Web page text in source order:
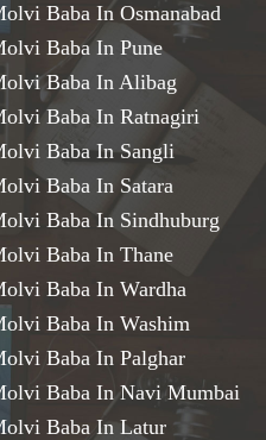
Baba In Osmanabad
Baba In Pune
Baba In Alibag
Baba In Ratnagiri
Baba In Sangli
Baba In Satara
Baba In Sindhuburg
Baba In Thane
Baba In Wardha
Baba In Washim
Baba In Palghar
Baba In Navi Mumbai
Baba In Latur